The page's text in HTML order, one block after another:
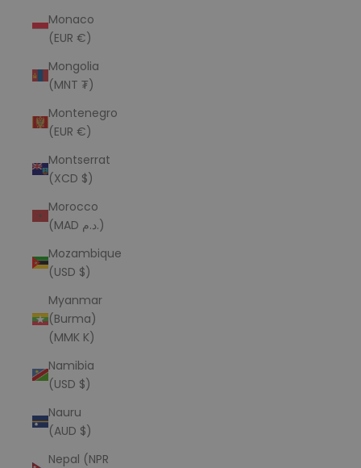
Monaco
(EUR €)
Mongolia
(MNT ₮)
Montenegro
(EUR €)
Montserrat
(XCD $)
Morocco
(MAD د.م.)
Mozambique
(USD $)
Myanmar
(Burma)
(MMK K)
Namibia
(USD $)
Nauru
(AUD $)
Nepal (NPR